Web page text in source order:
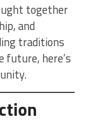
together
and
traditions
future, here’s